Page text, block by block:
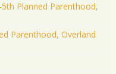
Planned Parenthood,
Parenthood, Overland